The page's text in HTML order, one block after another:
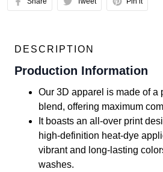
DESCRIPTION
Production Information
Our 3D apparel is made of a
blend, offering maximum
It boasts an all-over print
high-definition heat-dye
vibrant and long-lasting
washes.